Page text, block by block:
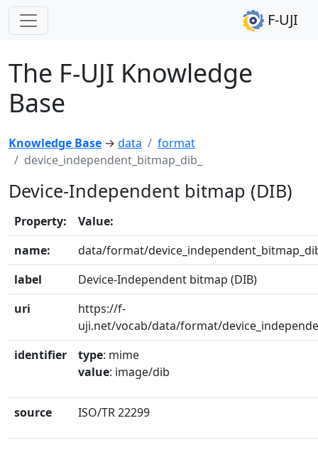
F-UJI
The F-UJI Knowledge
Base
Knowledge Base → data
format
device_independent_bitmap_dib_
Device-Independent bitmap (DIB)
Property:
Value:
name:
data/format/
label
Device-Independent bitmap (DIB)
uri
https://f-
uji.net/vocab/data/format/
identifier
type: mime
value: image/dib
source ISO/TR 22299